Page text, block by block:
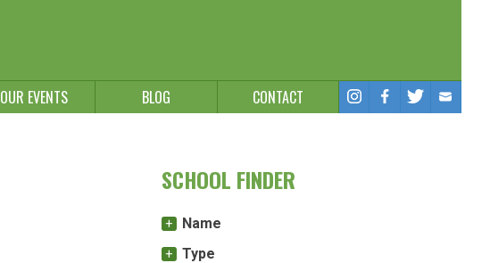
OUR EVENTS BLOG CONTACT
SCHOOL FINDER
Name
Type